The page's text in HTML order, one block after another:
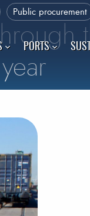
Public procurement
PORTS